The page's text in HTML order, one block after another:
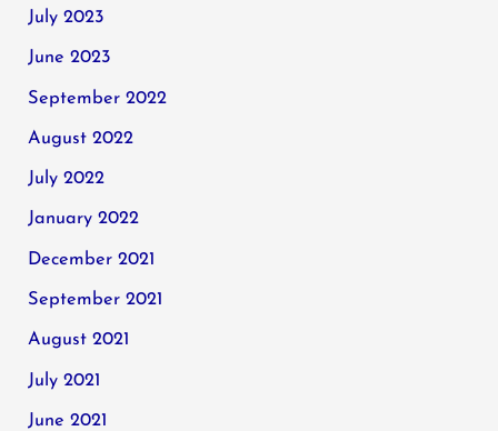
July 2023
June 2023
September 2022
August 2022
July 2022
January 2022
December 2021
September 2021
August 2021
July 2021
June 2021